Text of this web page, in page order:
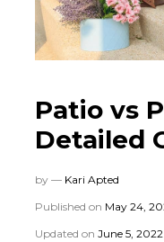
Patio vs
Detailed
by — Kari Apted
Published on May 24,
Updated on June 5, 2022